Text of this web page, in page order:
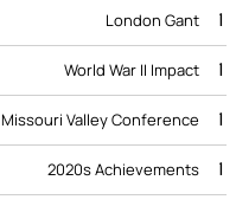
London Gant 1
World War II Impact 1
Missouri Valley Conference 1
2020s Achievements 1